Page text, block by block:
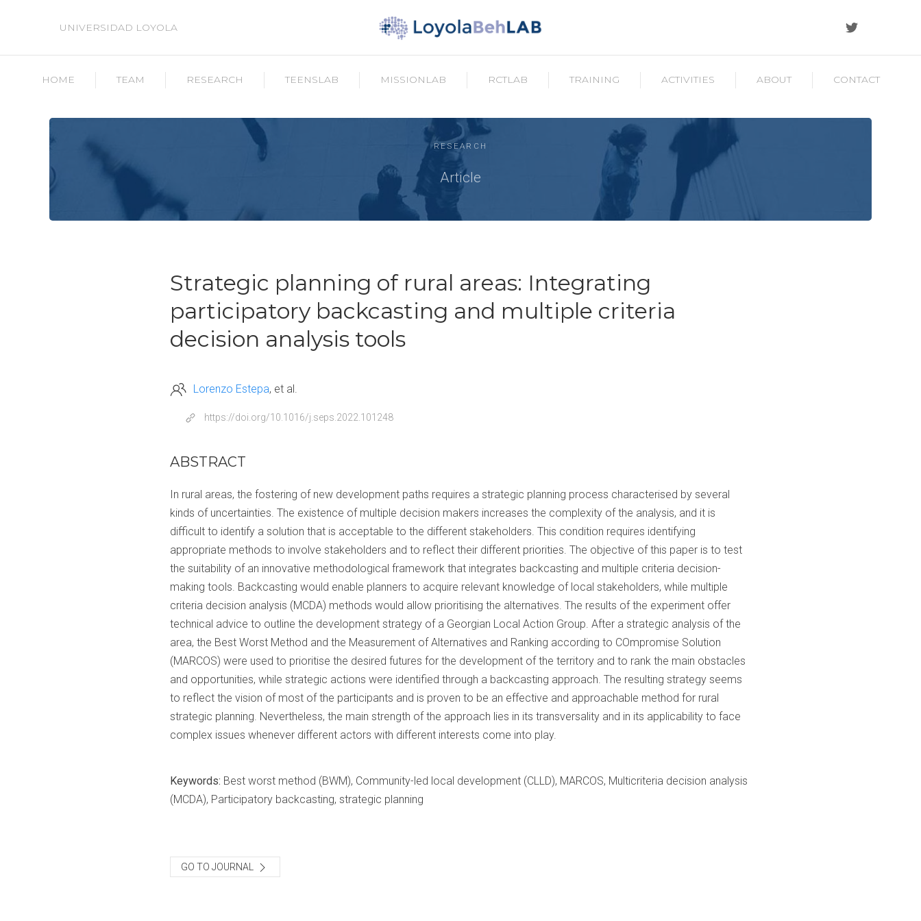
UNIVERSIDAD LOYOLA
HOME TEAM RESEARCH TEENSLAB MISSIONLAB RCTLAB TRAINING ACTIVITIES ABOUT CONTACT
RESEARCH
Article
Strategic planning of rural areas: Integrating
participatory backcasting and multiple criteria
decision analysis tools
Lorenzo Estepa et al.
https://doi.org/10.1016/j.seps.2022.101248
ABSTRACT
In rural areas, the fostering of new development paths requires a strategic planning process characterised by several
kinds of uncertainties. The existence of multiple decision makers increases the complexity of the analysis, and it is
difficult to identify a solution that is acceptable to the different stakeholders. This condition requires identifying
appropriate methods to involve stakeholders and to reflect their different priorities. The objective of this paper is to test
the suitability of an innovative methodological framework that integrates backcasting and multiple criteria decision-
making tools. Backcasting would enable planners to acquire relevant knowledge of local stakeholders, while multiple
criteria decision analysis (MCDA) methods would allow prioritising the alternatives. The results of the experiment offer
technical advice to outline the development strategy of a Georgian Local Action Group. After a strategic analysis of the
area, the Best Worst Method and the Measurement of Alternatives and Ranking according to COmpromise Solution
(MARCOS) were used to prioritise the desired futures for the development of the territory and to rank the main obstacles
and opportunities, while strategic actions were identified through a backcasting approach. The resulting strategy seems
to reflect the vision of most of the participants and is proven to be an effective and approachable method for rural
strategic planning. Nevertheless, the main strength of the approach lies in its transversality and in its applicability to face
complex issues whenever different actors with different interests come into play.
Keywords: Best worst method (BWM), Community-led local development (CLLD), MARCOS, Multicriteria decision analysis
(MCDA), Participatory backcasting, strategic planning
GO TO JOURNAL